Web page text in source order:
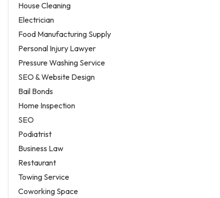
House Cleaning
Electrician
Food Manufacturing Supply
Personal Injury Lawyer
Pressure Washing Service
SEO & Website Design
Bail Bonds
Home Inspection
SEO
Podiatrist
Business Law
Restaurant
Towing Service
Coworking Space